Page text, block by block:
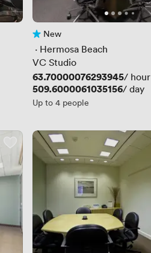
No reviews yet
New
· Hermosa Beach
VC Studio
Price
63.70000076293945/ hour
Price
509.6000061035156/ day
Up to 4 people